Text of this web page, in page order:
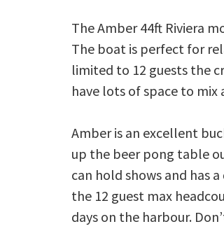
The Amber 44ft Riviera
The boat is perfect for
limited to 12 guests the
have lots of space to
Amber is an excellent
up the beer pong table
can hold shows and has
the 12 guest max
days on the harbour.